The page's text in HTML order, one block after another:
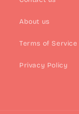
About us
Terms of Service
Privacy Policy